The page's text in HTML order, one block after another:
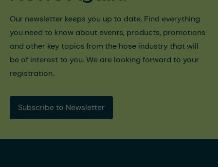
Our newsletter keeps you up to date. Find everything
you need to know about events, products, promotions
and other key topics from the hose industry that will
be of interest to you. We are looking forward to your
registration.
Subscribe to Newsletter